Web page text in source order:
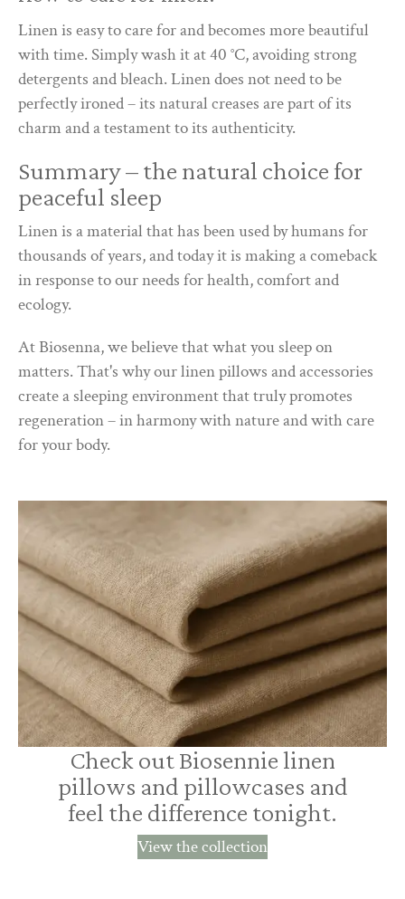
Linen is easy to care for and becomes more beautiful
with time. Simply wash it at 40 °C, avoiding strong
detergents and bleach. Linen does not need to be
perfectly ironed – its natural creases are part of its
charm and a testament to its authenticity.
Summary – the natural choice for
peaceful sleep
Linen is a material that has been used by humans for
thousands of years, and today it is making a comeback
in response to our needs for health, comfort and
ecology.
At Biosenna, we believe that what you sleep on
matters. That's why our linen pillows and accessories
create a sleeping environment that truly promotes
regeneration – in harmony with nature and with care
for your body.
Check out Biosennie linen
pillows and pillowcases and
feel the difference tonight.
View the collection